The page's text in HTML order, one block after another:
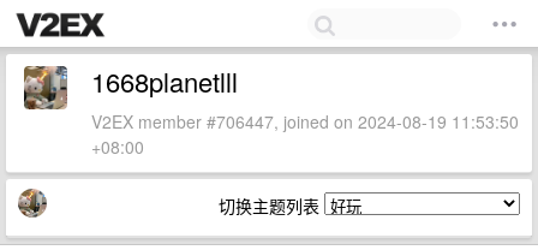
1668planetlll
V2EX member #706447, joined on 2024-08-19 11:53:50
+08:00
切换主题列表